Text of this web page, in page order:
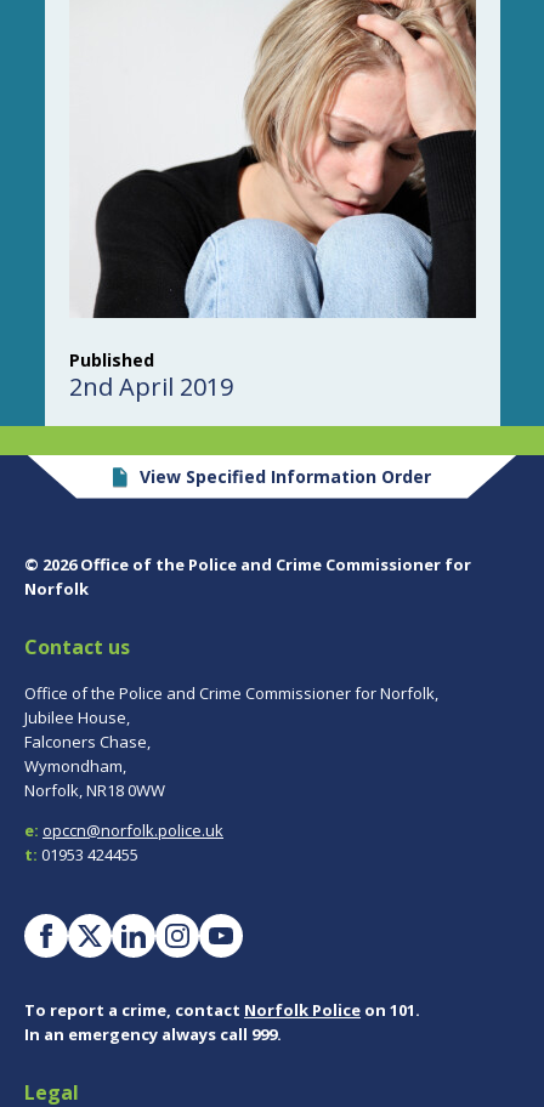
Published
2nd April 2019
View Specified Information Order
© 2026 Office of the Police and Crime Commissioner for
Norfolk
Contact us
Office of the Police and Crime Commissioner for Norfolk,
Jubilee House,
Falconers Chase,
Wymondham,
Norfolk, NR18 0WW
e: opccn@norfolk.police.uk
t: 01953 424455
To report a crime, contact Norfolk Police on 101.
In an emergency always call 999.
Legal